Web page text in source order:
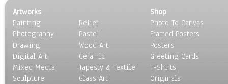
Transportation
World Culture
Artworks
Painting
Photography
Drawing
Digital Art
Mixed Media
Sculpture
Relief
Pastel
Wood Art
Ceramic
Tapesty & Textile
Glass Art
Shop
Photo To Canvas
Framed Posters
Posters
Greeting Cards
T-Shirts
Originals